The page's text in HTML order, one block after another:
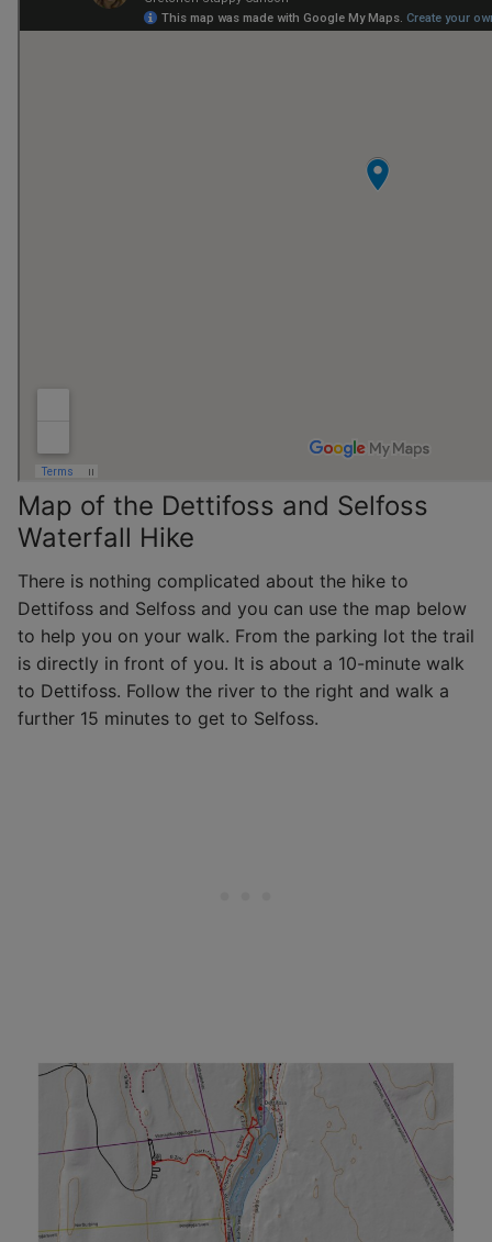
Map of the Dettifoss and Selfoss
Waterfall Hike
There is nothing complicated about the hike to
Dettifoss and Selfoss and you can use the map below
to help you on your walk. From the parking lot the trail
is directly in front of you. It is about a 10-minute walk
to Dettifoss. Follow the river to the right and walk a
further 15 minutes to get to Selfoss.